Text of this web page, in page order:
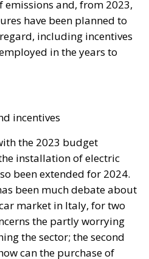
emissions and, from 2023,
have been planned to
including incentives
in the years to
incentives
the 2023 budget
installation of electric
been extended for 2024.
been much debate about
market in Italy, for two
the partly worrying
the sector; the second
can the purchase of